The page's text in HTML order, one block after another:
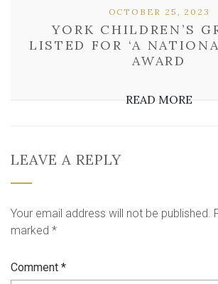
YORK CHILDREN’S
LISTED FOR ‘A
AWARD
OCTOBER 25, 2023
READ MORE
LEAVE A REPLY
Your email address will not be published.
marked *
Comment *